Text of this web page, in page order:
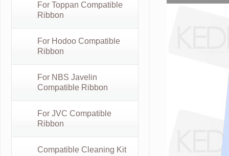
For Toppan Compatible
Ribbon
For Hodoo Compatible
Ribbon
For NBS Javelin
Compatible Ribbon
For JVC Compatible
Ribbon
Compatible Cleaning Kit